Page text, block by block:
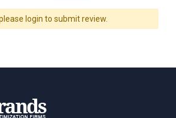
login to submit review.